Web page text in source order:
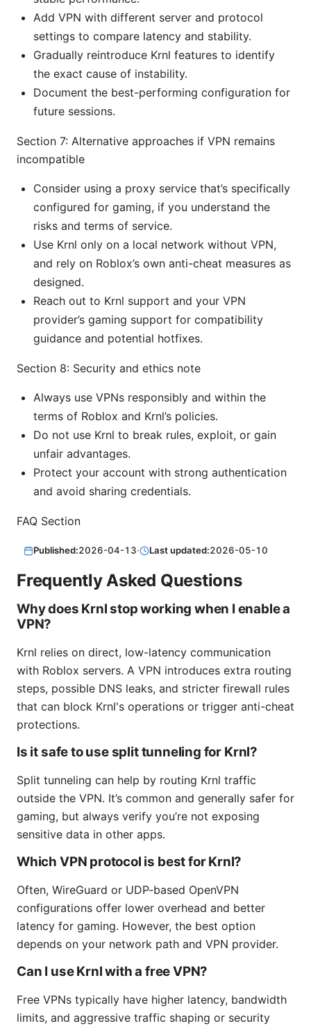
Add VPN with different server and protocol
settings to compare latency and stability.
Gradually reintroduce Krnl features to identify
the exact cause of instability.
Document the best-performing configuration for
future sessions.
Section 7: Alternative approaches if VPN remains
incompatible
Consider using a proxy service that’s specifically
configured for gaming, if you understand the
risks and terms of service.
Use Krnl only on a local network without VPN,
and rely on Roblox’s own anti-cheat measures as
designed.
Reach out to Krnl support and your VPN
provider’s gaming support for compatibility
guidance and potential hotfixes.
Section 8: Security and ethics note
Always use VPNs responsibly and within the
terms of Roblox and Krnl’s policies.
Do not use Krnl to break rules, exploit, or gain
unfair advantages.
Protect your account with strong authentication
and avoid sharing credentials.
FAQ Section
Published:2026-04-13· Last updated:2026-05-10
Frequently Asked Questions
Why does Krnl stop working when I enable a
VPN?
Krnl relies on direct, low-latency communication
with Roblox servers. A VPN introduces extra routing
steps, possible DNS leaks, and stricter firewall rules
that can block Krnl's operations or trigger anti-cheat
protections.
Is it safe to use split tunneling for Krnl?
Split tunneling can help by routing Krnl traffic
outside the VPN. It’s common and generally safer for
gaming, but always verify you’re not exposing
sensitive data in other apps.
Which VPN protocol is best for Krnl?
Often, WireGuard or UDP-based OpenVPN
configurations offer lower overhead and better
latency for gaming. However, the best option
depends on your network path and VPN provider.
Can I use Krnl with a free VPN?
Free VPNs typically have higher latency, bandwidth
limits, and aggressive traffic shaping or security